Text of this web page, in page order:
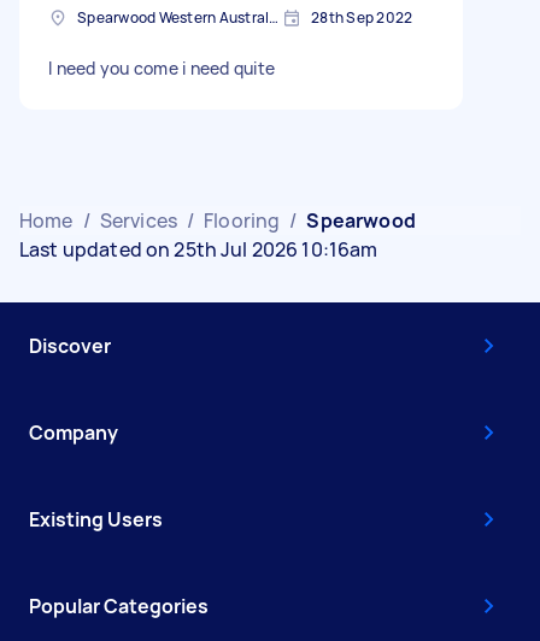
Spearwood Western Australia, Australia 28th Sep 2022
I need you come i need quite
Home / Services / Flooring / Spearwood
Last updated on 25th Jul 2026 10:16am
Discover
Company
Existing Users
Popular Categories